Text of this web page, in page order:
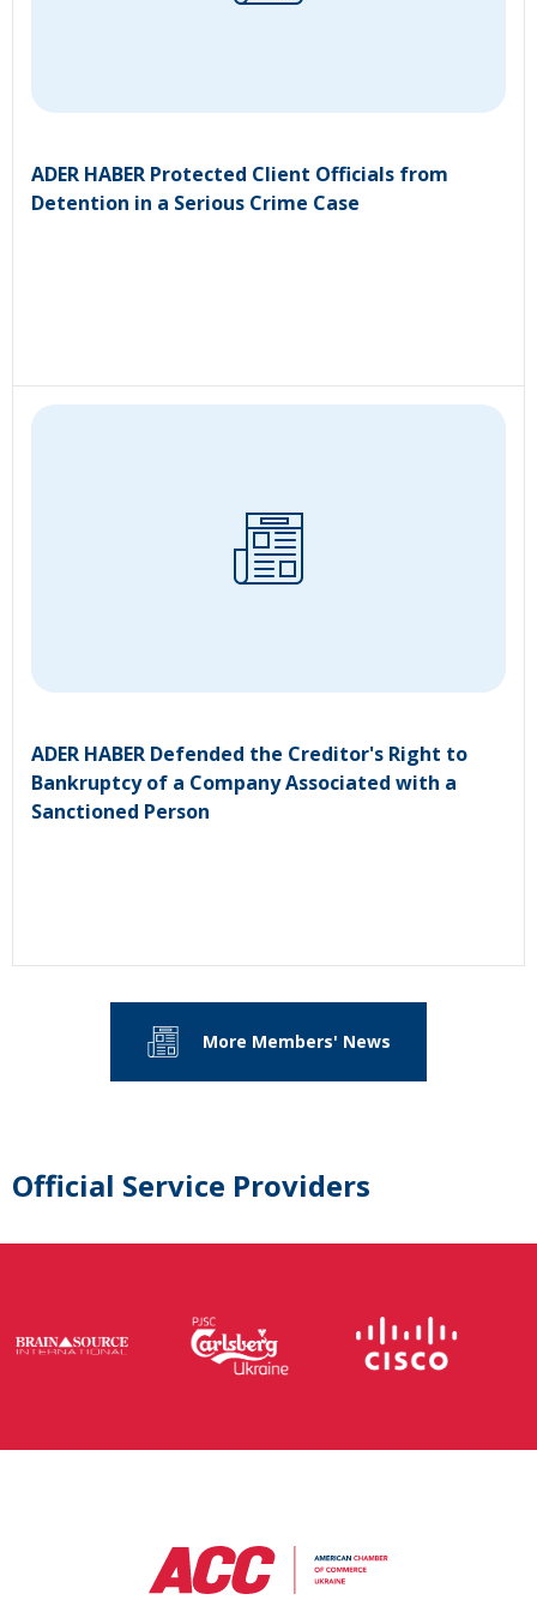
ADER HABER Protected Client Officials from
Detention in a Serious Crime Case
ADER HABER Defended the Creditor's Right to
Bankruptcy of a Company Associated with a
Sanctioned Person
More Members' News
Official Service Providers